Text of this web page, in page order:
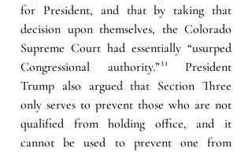
for President, and that by taking that
decision upon themselves, the Colorado
Supreme Court had essentially “usurped
Congressional authority.”³¹ President
Trump also argued that Section Three
only serves to prevent those who are not
qualified from holding office, and it
cannot be used to prevent one from